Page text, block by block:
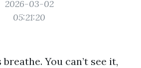
2026-03-02
05:21:20
breathe. You can’t see it,